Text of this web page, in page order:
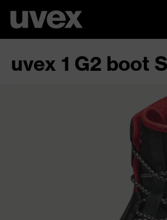
uvex 1 G2 boot